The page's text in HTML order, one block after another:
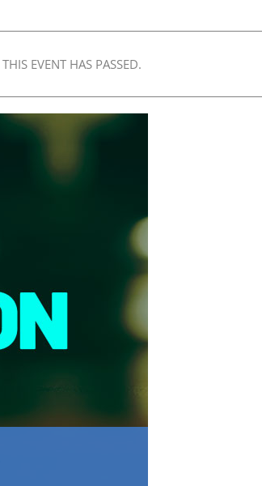
THIS EVENT HAS PASSED.